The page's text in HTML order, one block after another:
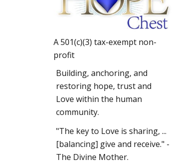
A 501(c)(3) tax-exempt non-
profit
Building, anchoring, and
restoring hope, trust and
Love within the human
community.
"The key to Love is sharing, ...
[balancing] give and receive." -
The Divine Mother.